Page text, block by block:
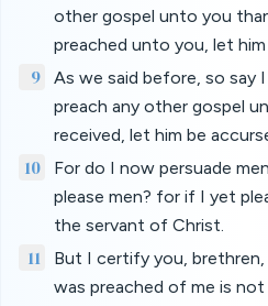
other gospel unto you
preached unto you, let
9
As we said before, so say
preach any other gospel
received, let him be
10
For do I now persuade
please men? for if I yet
the servant of Christ.
11
But I certify you,
was preached of me is not